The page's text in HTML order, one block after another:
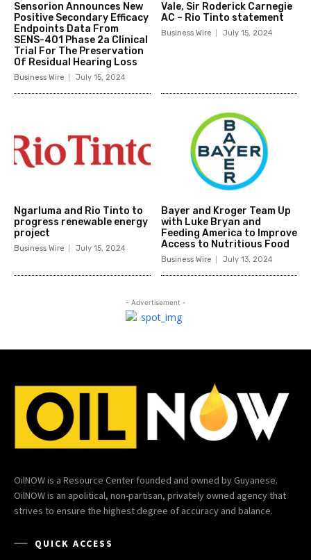
Sensorion Announces New
Positive Secondary Efficacy
Endpoints Data From
SENS-401 Phase 2a Clinical
Trial For The Preservation
Of Residual Hearing Loss
Business Wire July 15, 2024
Vale, Sir Roderick Carnegie
AC – Rio Tinto statement
Business Wire July 15, 2024
Ngarluma and Rio Tinto to
progress renewable energy
project
Business Wire July 15, 2024
Bayer and Kroger Team Up
with Luke Bryan and
Feeding America to Improve
Access to Nutritious Food
Business Wire July 13, 2024
- Advertisement -
OilNOW is a Resource Center founded and owned by Guyanese.
OilNOW is an apolitical, non-partisan, privately owned agency that
strives to ensure the highest degree of accuracy and balance.
QUICK ACCESS